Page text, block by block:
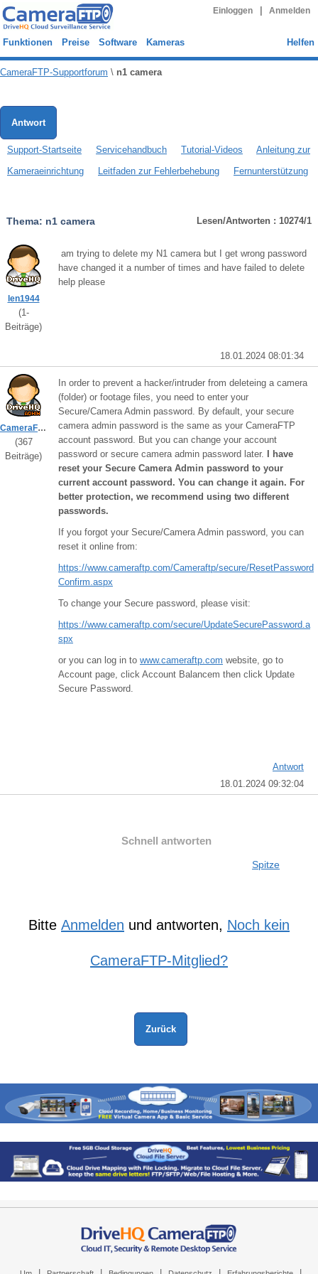
Einloggen Anmelden
Funktionen Preise Software Kameras Helfen
CameraFTP-Supportforum \ n1 camera
Antwort
Support-Startseite Servicehandbuch Tutorial-Videos
Anleitung zur
Kameraeinrichtung
Leitfaden zur Fehlerbehebung Fernunterstützung
Thema: n1 camera Lesen/Antworten : 10274/1
len1944
(1-
Beiträge)
am trying to delete my N1 camera but I get wrong password
have changed it a number of times and have failed to delete
help please
18.01.2024 08:01:34
CameraFTPSupport
(367
Beiträge)
In order to prevent a hacker/intruder from deleteing a camera
(folder) or footage files, you need to enter your
Secure/Camera Admin password. By default, your secure
camera admin password is the same as your CameraFTP
account password. But you can change your account
password or secure camera admin password later.
I have
reset your Secure Camera Admin password to your
current account password. You can change it again. For
better protection, we recommend using two different
passwords.
If you forgot your Secure/Camera Admin password, you can
reset it online from:
https://www.cameraftp.com/Cameraftp/secure/ResetPassword
Confirm.aspx
To change your Secure password, please visit:
https://www.cameraftp.com/secure/UpdateSecurePassword.a
spx
or you can log in to www.cameraftp.com website, go to
Account page, click Account Balancem then click Update
Secure Password.
Antwort
18.01.2024 09:32:04
Schnell antworten
Spitze
Bitte Anmelden und antworten, Noch kein
CameraFTP-Mitglied?